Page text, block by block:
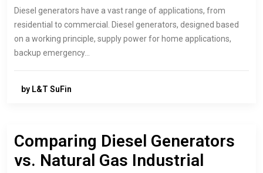
Diesel generators have a vast range of applications, from
residential to commercial. Diesel generators, designed based
on a working principle, supply power for home applications,
backup emergency…
by L&T SuFin
Comparing Diesel Generators
vs. Natural Gas Industrial